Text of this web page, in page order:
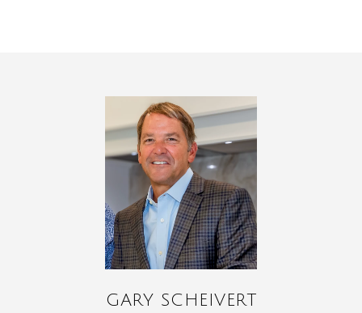
GARY SCHEIVERT